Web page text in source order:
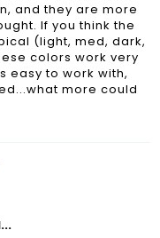
and they are more
If you think the
(light, med, dark,
colors work very
easy to work with,
more could